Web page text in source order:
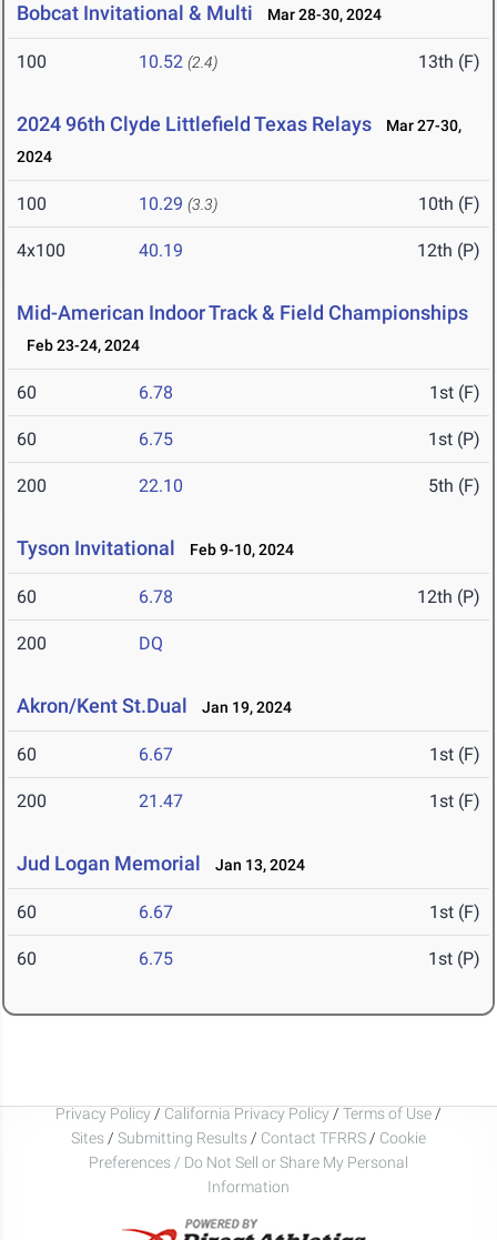
Bobcat Invitational & Multi Mar 28-30, 2024
100 10.52 (2.4) 13th (F)
2024 96th Clyde Littlefield Texas Relays
Mar 27-30,
2024
100 10.29 (3.3) 10th (F)
4x100 40.19 12th (P)
Mid-American Indoor Track & Field Championships
Feb 23-24, 2024
60 6.78 1st (F)
60 6.75 1st (P)
200 22.10 5th (F)
Tyson Invitational Feb 9-10, 2024
60 6.78 12th (P)
200 DQ
Akron/Kent St.Dual Jan 19, 2024
60 6.67 1st (F)
200 21.47 1st (F)
Jud Logan Memorial Jan 13, 2024
60 6.67 1st (F)
60 6.75 1st (P)
Privacy Policy / California Privacy Policy / Terms of Use /
Sites / Submitting Results / Contact TFRRS / Cookie
Preferences / Do Not Sell or Share My Personal
Information